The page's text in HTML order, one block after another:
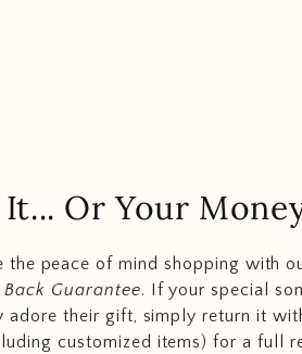
Or Your
the peace of mind shopping with
Guarantee. If your special
adore their gift, simply return it
customized items) for a full